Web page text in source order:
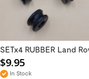
$9.95
In Stock